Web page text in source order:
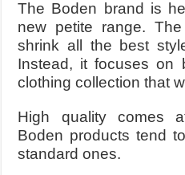
The Boden brand is
new petite range. The
shrink all the best
Instead, it focuses on
clothing collection that
High quality comes
Boden products tend
standard ones.